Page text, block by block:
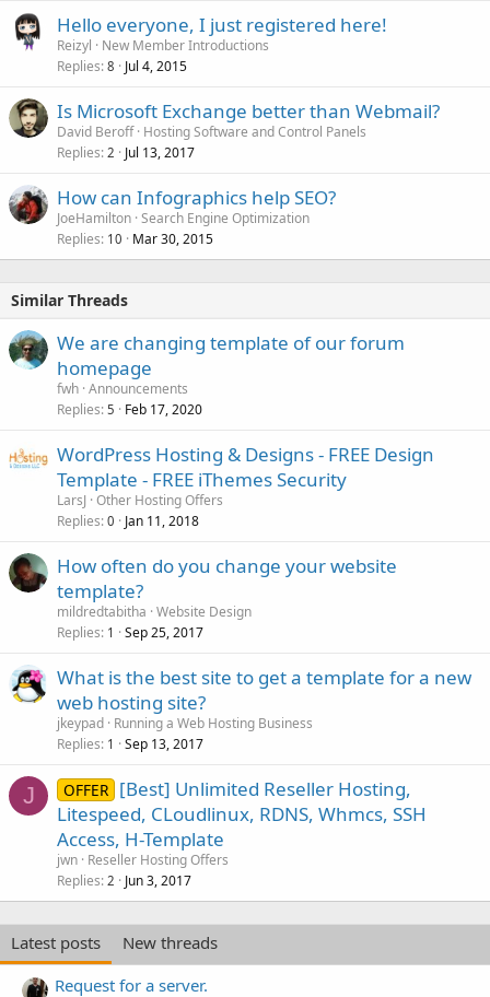
Hello everyone, I just registered here!
Reizyl
New Member Introductions
Replies 8 Jul 4, 2015
Is Microsoft Exchange better than Webmail?
David Beroff Hosting Software and Control Panels
Replies 2 Jul 13, 2017
How can Infographics help SEO?
JoeHamilton Search Engine Optimization
Replies 10 Mar 30, 2015
Similar Threads
We are changing template of our forum
homepage
fwh Announcements
Replies 5 Feb 17, 2020
WordPress Hosting & Designs - FREE Design
Template - FREE iThemes Security
LarsJ Other Hosting Offers
Replies 0 Jan 11, 2018
How often do you change your website
template?
mildredtabitha Website Design
Replies 1 Sep 25, 2017
What is the best site to get a template for a new
web hosting site?
jkeypad Running a Web Hosting Business
Replies 1 Sep 13, 2017
J OFFER [Best] Unlimited Reseller Hosting,
Litespeed, CLoudlinux, RDNS, Whmcs, SSH
Access, H-Template
jwn Reseller Hosting Offers
Replies 2 Jun 3, 2017
Latest posts
New threads
Request for a server.